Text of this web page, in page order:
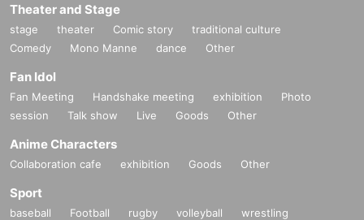
Theater and Stage
stage theater Comic story
traditional culture
Comedy
Mono Manne dance Other
Fan Idol
Fan Meeting Handshake meeting exhibition
Photo
session
Talk show Live Goods Other
Anime Characters
Collaboration cafe exhibition Goods Other
Sport
baseball Football rugby volleyball
wrestling